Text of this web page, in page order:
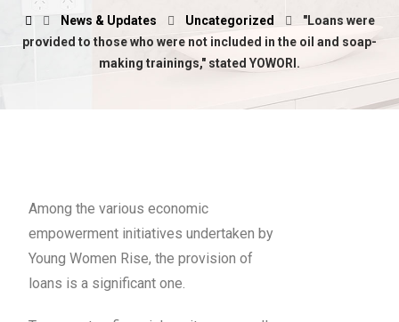
News & Updates Uncategorized
"Loans were
provided to those who were not included in the oil and soap-
making trainings," stated YOWORI.
Among the various economic
empowerment initiatives undertaken by
Young Women Rise, the provision of
loans is a significant one.